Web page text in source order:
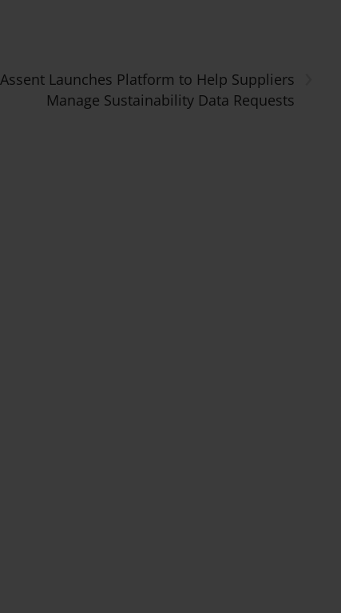
Assent Launches Platform to Help Suppliers
Manage Sustainability Data Requests